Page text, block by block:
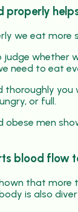
properly
we eat more
whether
need to eat
thoroughly
or full.
obese men
blood flow
that more
is also